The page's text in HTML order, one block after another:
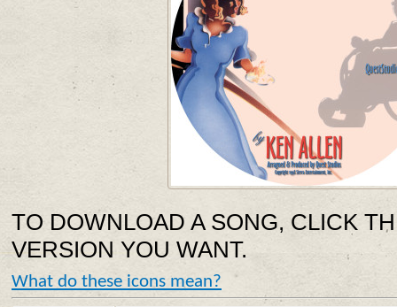
TO DOWNLOAD A SONG, CLICK
VERSION YOU WANT.
What do these icons mean?